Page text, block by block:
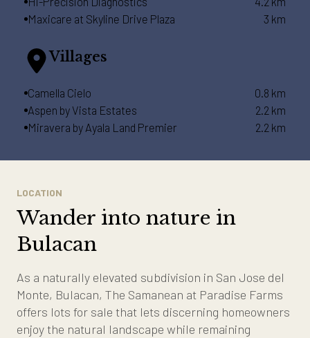
Maxicare at Skyline Drive Plaza
3 km
Villages
Camella Cielo
0.8 km
Aspen by Vista Estates
2.2 km
Miravera by Ayala Land Premier
2.2 km
LOCATION
Wander into nature in
Bulacan
As a naturally elevated subdivision in San Jose del
Monte, Bulacan, The Samanean at Paradise Farms
offers lots for sale that lets discerning homeowners
enjoy the natural landscape while remaining